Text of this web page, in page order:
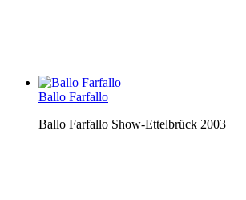
Ballo Farfallo
Ballo Farfallo Show-Ettelbrück 2003